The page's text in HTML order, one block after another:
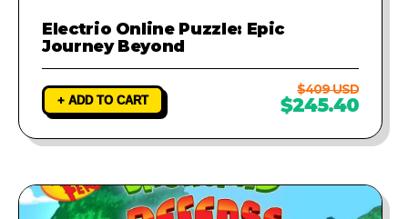
Electrio Online Puzzle: Epic
Journey Beyond
+ ADD TO CART
$409 USD
$245.40